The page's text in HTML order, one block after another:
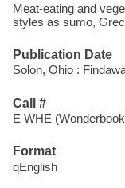
Meat-eating and
styles as sumo,
Publication Date
Solon, Ohio :
Call #
E WHE
Format
qEnglish